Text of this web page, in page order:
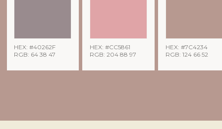
HEX: #40262F
RGB: 64 38 47
HEX: #CC5861
RGB: 204 88 97
HEX: #7C4234
RGB: 124 66 52